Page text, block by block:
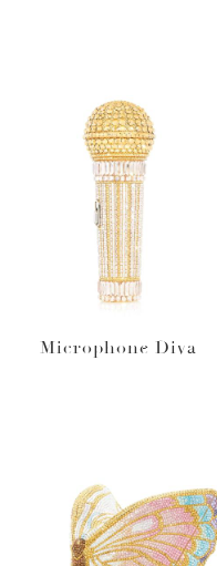
Microphone Diva